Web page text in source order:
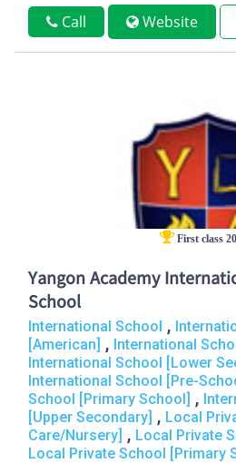
Call Website
First class
Yangon Academy
School
International School ,
[American] , International
International School [Lower
International School [Pre-
School [Primary School] ,
[Upper Secondary] , Local
Care/Nursery] , Local Private
Local Private School [Primary